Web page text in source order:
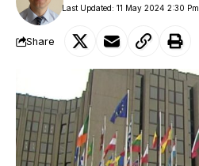
Last Updated: 11 May 2024 2:30 Pm
Share